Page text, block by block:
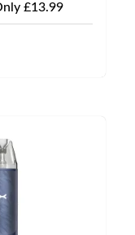
£13.99